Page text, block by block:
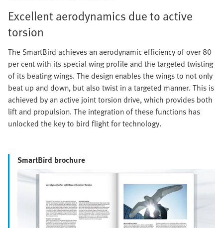
Excellent aerodynamics due to active
torsion
The SmartBird achieves an aerodynamic efficiency of over 80
per cent with its special wing profile and the targeted twisting
of its beating wings. The design enables the wings to not only
beat up and down, but also twist in a targeted manner. This is
achieved by an active joint torsion drive, which provides both
lift and propulsion. The integration of these functions has
unlocked the key to bird flight for technology.
SmartBird brochure